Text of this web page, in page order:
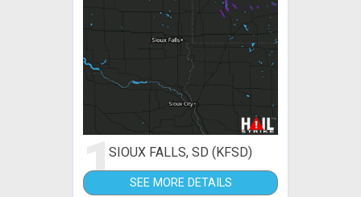
1SIOUX FALLS, SD (KFSD)
SEE MORE DETAILS